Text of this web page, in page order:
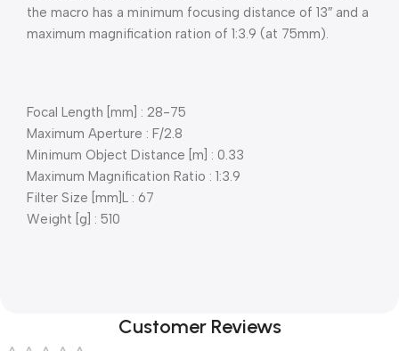
the macro has a minimum focusing distance of 13″ and a
maximum magnification ration of 1:3.9 (at 75mm).
Focal Length [mm] : 28-75
Maximum Aperture : F/2.8
Minimum Object Distance [m] : 0.33
Maximum Magnification Ratio : 1:3.9
Filter Size [mm]L : 67
Weight [g] : 510
Customer Reviews